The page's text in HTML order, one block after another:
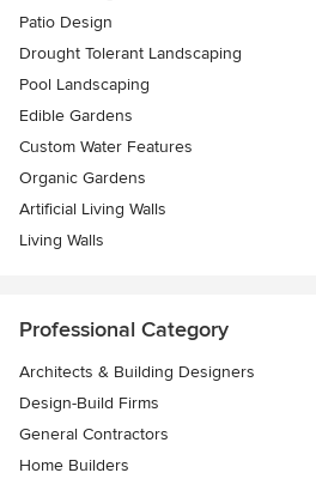
Patio Design
Drought Tolerant Landscaping
Pool Landscaping
Edible Gardens
Custom Water Features
Organic Gardens
Artificial Living Walls
Living Walls
Professional Category
Architects & Building Designers
Design-Build Firms
General Contractors
Home Builders